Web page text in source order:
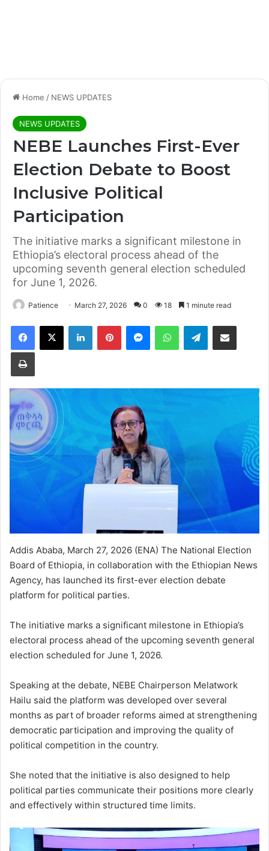
Home / NEWS UPDATES
NEWS UPDATES
NEBE Launches First-Ever
Election Debate to Boost
Inclusive Political
Participation
The initiative marks a significant milestone in
Ethiopia’s electoral process ahead of the
upcoming seventh general election scheduled
for June 1, 2026.
Patience March 27, 2026 0 18 1 minute read
Facebook
X LinkedInPinterestMessengerWhatsAppTelegramShare via Email
Print
Addis Ababa, March 27, 2026 (ENA) The National Election
Board of Ethiopia, in collaboration with the Ethiopian News
Agency, has launched its first-ever election debate
platform for political parties.
The initiative marks a significant milestone in Ethiopia’s
electoral process ahead of the upcoming seventh general
election scheduled for June 1, 2026.
Speaking at the debate, NEBE Chairperson Melatwork
Hailu said the platform was developed over several
months as part of broader reforms aimed at strengthening
democratic participation and improving the quality of
political competition in the country.
She noted that the initiative is also designed to help
political parties communicate their positions more clearly
and effectively within structured time limits.